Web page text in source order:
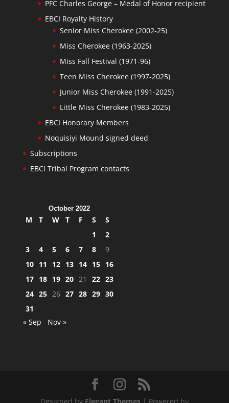
PFC Charles George – Medal of Honor recipient
EBCI Royalty History
Senior Miss Cherokee (2002-25)
Miss Cherokee (1963-2025)
Miss Fall Festival (1971-96)
Teen Miss Cherokee (1997-2025)
Junior Miss Cherokee (1991-2025)
Little Miss Cherokee (1983-2025)
EBCI Honorary Members
Noquisiyi Mound signed deed
Subscriptions
EBCI Tribal Program contacts
October 2022
M T W T F S
S
1
2
3
4 5 6 7 8
9
10 11 12 13 14 15 16
17 18 19 20 21 22 23
24 25 26 27 28 29 30
31
« Sep
Nov »